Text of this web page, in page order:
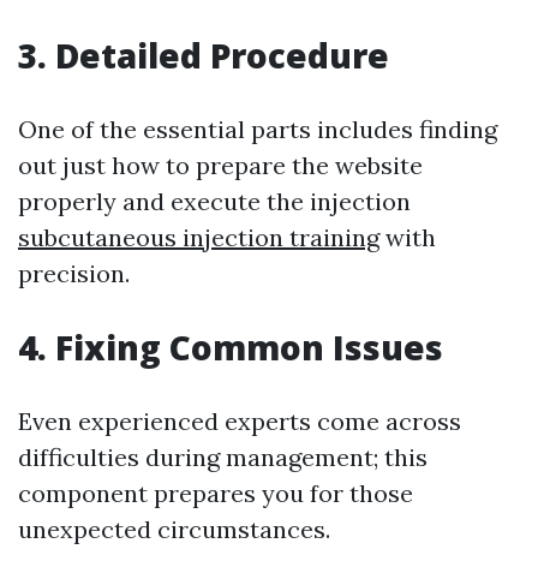
3. Detailed Procedure
One of the essential parts includes finding
out just how to prepare the website
properly and execute the injection
subcutaneous injection trainingwith
precision.
4. Fixing Common Issues
Even experienced experts come across
difficulties during management; this
component prepares you for those
unexpected circumstances.